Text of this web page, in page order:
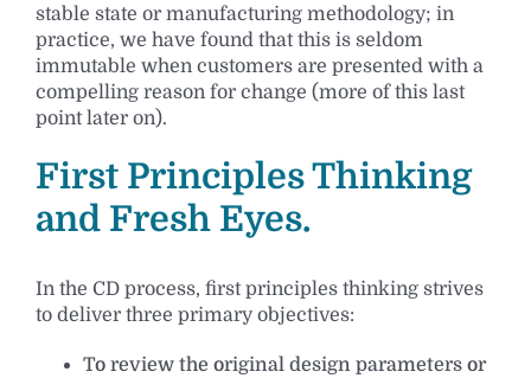
stable state or manufacturing methodology; in
practice, we have found that this is seldom
immutable when customers are presented with a
compelling reason for change (more of this last
point later on).
First Principles Thinking
and Fresh Eyes.
In the CD process, first principles thinking strives
to deliver three primary objectives:
To review the original design parameters or